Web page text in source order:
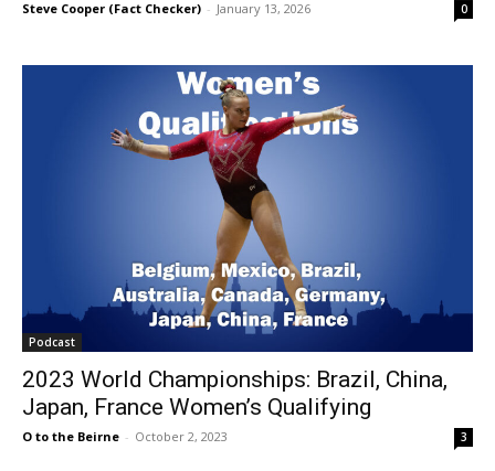
Steve Cooper (Fact Checker) - January 13, 2026 0
Podcast
2023 World Championships: Brazil, China,
Japan, France Women’s Qualifying
O to the Beirne - October 2, 2023 3